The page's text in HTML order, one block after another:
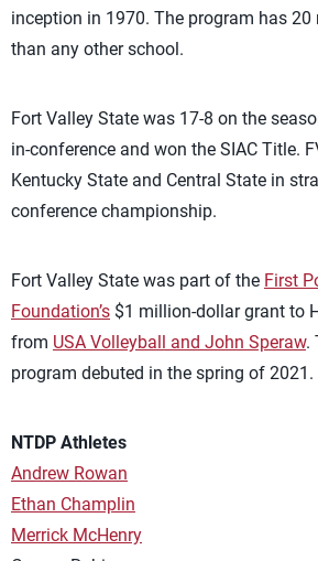
inception in 1970. The program has
than any other school.
Fort Valley State was 17-8 on the
in-conference and won the SIAC Title.
Kentucky State and Central State in
conference championship.
Fort Valley State was part of the First
Foundation’s $1 million-dollar grant to
from USA Volleyball and John Speraw.
program debuted in the spring of 2021.
NTDP Athletes
Andrew Rowan
Ethan Champlin
Merrick McHenry